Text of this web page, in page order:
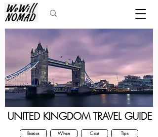
UNITED KINGDOM TRAVEL GUIDE
Basics
When
Cost
Tips